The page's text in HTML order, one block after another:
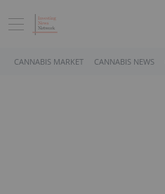
CANNABIS MARKET CANNABIS NEWS